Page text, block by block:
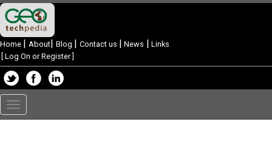
Home | About| Blog | Contact us | News | Links
Log On or Register]
Toggle
navigation